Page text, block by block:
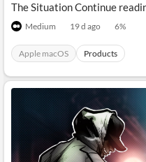
The Situation Continue
Medium 19 d ago 6%
Apple macOS Products